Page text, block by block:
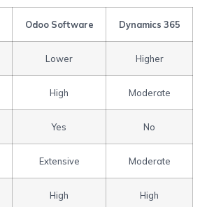
Odoo Software Dynamics 365
Lower Higher
High Moderate
Yes No
Extensive Moderate
High High